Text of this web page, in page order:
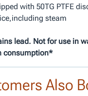
with 50TG PTFE
steam
lead. Not for use in
consumption*
Also